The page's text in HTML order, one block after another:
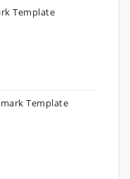
Template
Template